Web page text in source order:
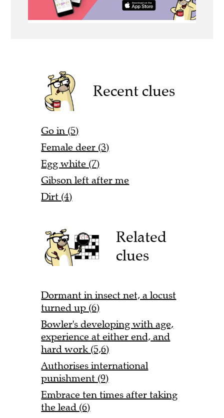
Recent clues
Go in (5)
Female deer (3)
Egg white (7)
Gibson left after me
Dirt (4)
Related
clues
Dormant in insect net, a locust
turned up (6)
Bowler's developing with age,
experience at either end, and
hard work (5,6)
Authorises international
punishment (9)
Embrace ten times after taking
the lead (6)